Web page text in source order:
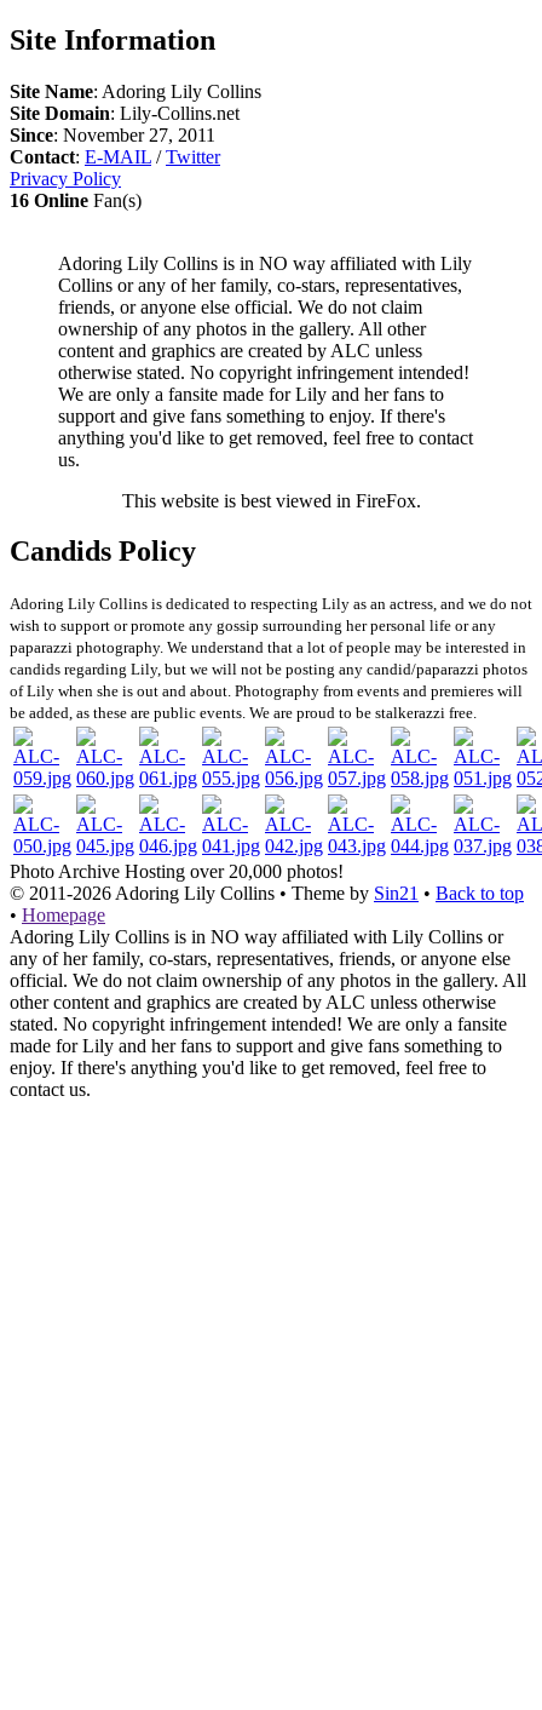
Site Information
Site Name: Adoring Lily Collins
Site Domain: Lily-Collins.net
Since: November 27, 2011
Contact: E-MAIL /Twitter
Privacy Policy
16 Online Fan(s)
Adoring Lily Collins is in NO way affiliated with Lily
Collins or any of her family, co-stars, representatives,
friends, or anyone else official. We do not claim
ownership of any photos in the gallery. All other
content and graphics are created by ALC unless
otherwise stated. No copyright infringement intended!
We are only a fansite made for Lily and her fans to
support and give fans something to enjoy. If there's
anything you'd like to get removed, feel free to contact
us.
This website is best viewed in FireFox.
Candids Policy
Adoring Lily Collins is dedicated to respecting Lily as an actress, and we do not
wish to support or promote any gossip surrounding her personal life or any
paparazzi photography. We understand that a lot of people may be interested in
candids regarding Lily, but we will not be posting any candid/paparazzi photos
of Lily when she is out and about. Photography from events and premieres will
be added, as these are public events. We are proud to be stalkerazzi free.
Photo Archive Hosting over 20,000 photos!
© 2011-2026 Adoring Lily Collins • Theme by Sin21 • Back to top
• Homepage
Adoring Lily Collins is in NO way affiliated with Lily Collins or
any of her family, co-stars, representatives, friends, or anyone else
official. We do not claim ownership of any photos in the gallery. All
other content and graphics are created by ALC unless otherwise
stated. No copyright infringement intended! We are only a fansite
made for Lily and her fans to support and give fans something to
enjoy. If there's anything you'd like to get removed, feel free to
contact us.